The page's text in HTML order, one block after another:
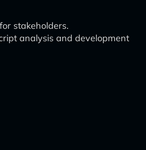
stakeholders.
analysis and development